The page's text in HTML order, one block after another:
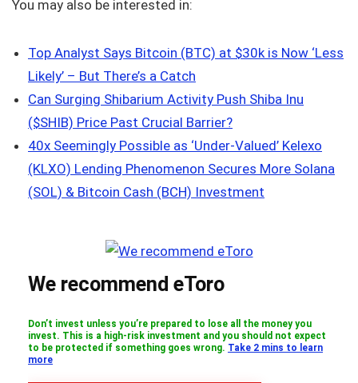
You may also be interested in:
Top Analyst Says Bitcoin (BTC) at $30k is Now ‘Less
Likely’ – But There’s a Catch
Can Surging Shibarium Activity Push Shiba Inu
($SHIB) Price Past Crucial Barrier?
40x Seemingly Possible as ‘Under-Valued’ Kelexo
(KLXO) Lending Phenomenon Secures More Solana
(SOL) & Bitcoin Cash (BCH) Investment
We recommend eToro
Don’t invest unless you’re prepared to lose all the money you
invest. This is a high-risk investment and you should not expect
to be protected if something goes wrong. Take 2 mins to learn
more